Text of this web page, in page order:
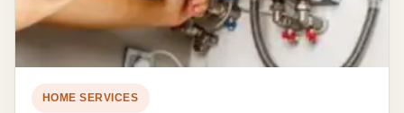
HOME SERVICES